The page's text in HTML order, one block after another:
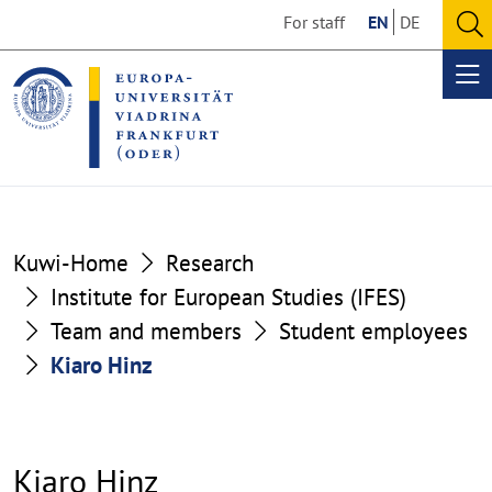
the
content
section
the
footer
section
For staff EN DE
Kuwi-Home
Research
Institute for European Studies (IFES)
Team and members
Student employees
Kiaro Hinz
Kiaro Hinz